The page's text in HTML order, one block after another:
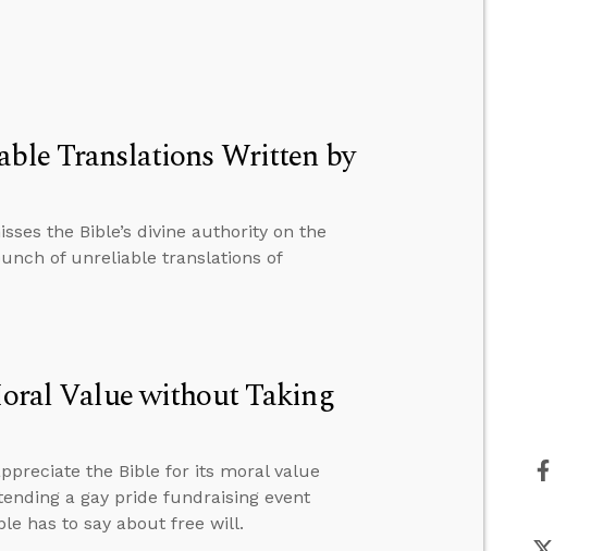
Translations Written by
the Bible’s divine authority on the
of unreliable translations of
Value without Taking
the Bible for its moral value
a gay pride fundraising event
has to say about free will.